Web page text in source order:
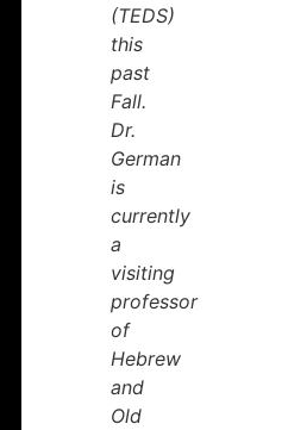
(TEDS)
this
past
Fall.
Dr.
German
is
currently
a
visiting
professor
of
Hebrew
and
Old